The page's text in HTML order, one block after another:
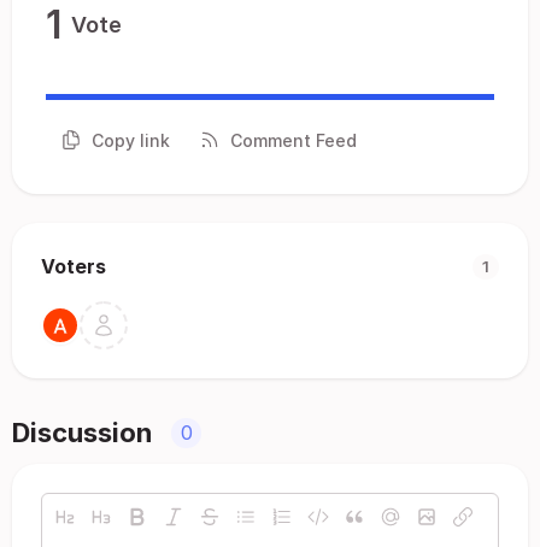
1 Vote
Copy link Comment Feed
Voters 1
Discussion 0